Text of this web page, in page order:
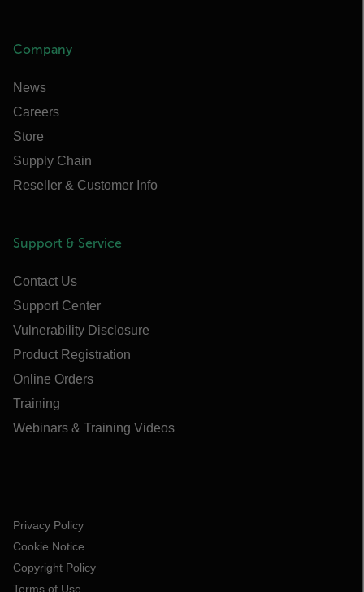
Company
News
Careers
Store
Supply Chain
Reseller & Customer Info
Support & Service
Contact Us
Support Center
Vulnerability Disclosure
Product Registration
Online Orders
Training
Webinars & Training Videos
Privacy Policy
Cookie Notice
Copyright Policy
Terms of Use